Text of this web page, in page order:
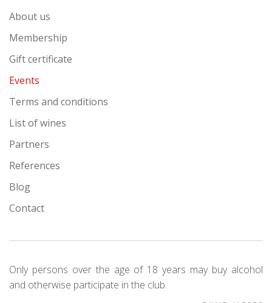
About us
Membership
Gift certificate
Events
Terms and conditions
List of wines
Partners
References
Blog
Contact
Only persons over the age of 18 years may buy alcohol
and otherwise participate in the club.